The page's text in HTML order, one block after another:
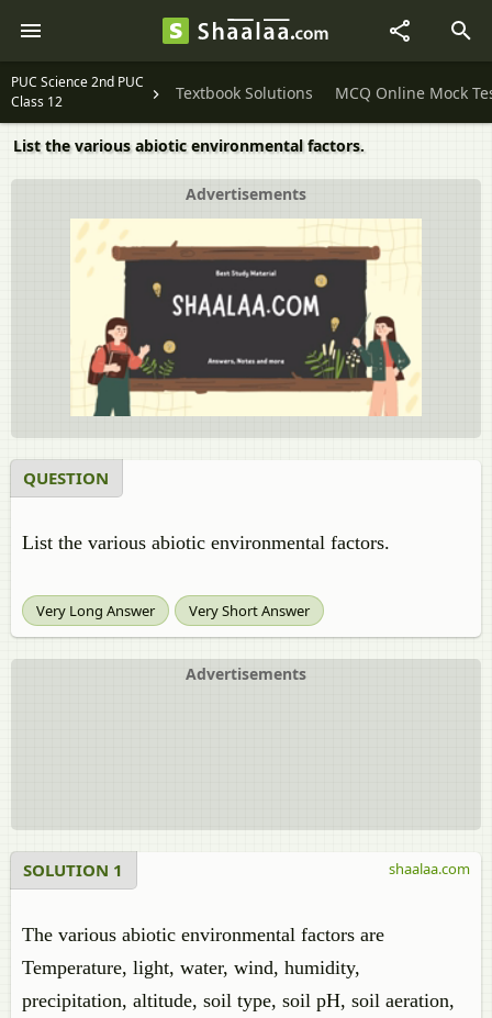
PUC Science 2nd PUC
Class 12
Textbook Solutions MCQ Online Mock
List the various abiotic environmental factors.
Advertisements
QUESTION
List the various abiotic environmental factors.
Very Long Answer Very Short Answer
Advertisements
SOLUTION 1
The various abiotic environmental factors are
Temperature, light, water, wind, humidity,
precipitation, altitude, soil type, soil pH, soil aeration,
shaalaa.com